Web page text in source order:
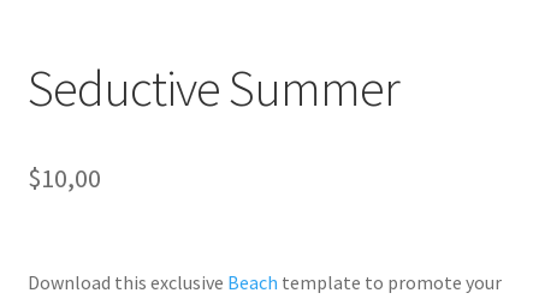
Seductive Summer
$10,00
Download this exclusive Beach template to promote your